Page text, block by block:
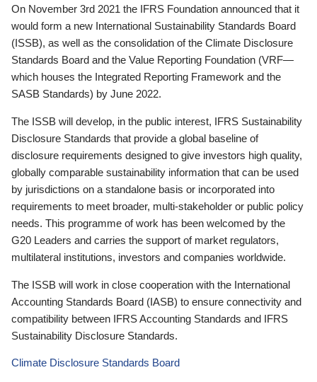
On November 3rd 2021 the IFRS Foundation announced that it
would form a new International Sustainability Standards Board
(ISSB), as well as the consolidation of the Climate Disclosure
Standards Board and the Value Reporting Foundation (VRF—
which houses the Integrated Reporting Framework and the
SASB Standards) by June 2022.
The ISSB will develop, in the public interest, IFRS Sustainability
Disclosure Standards that provide a global baseline of
disclosure requirements designed to give investors high quality,
globally comparable sustainability information that can be used
by jurisdictions on a standalone basis or incorporated into
requirements to meet broader, multi-stakeholder or public policy
needs. This programme of work has been welcomed by the
G20 Leaders and carries the support of market regulators,
multilateral institutions, investors and companies worldwide.
The ISSB will work in close cooperation with the International
Accounting Standards Board (IASB) to ensure connectivity and
compatibility between IFRS Accounting Standards and IFRS
Sustainability Disclosure Standards.
Climate Disclosure Standards Board